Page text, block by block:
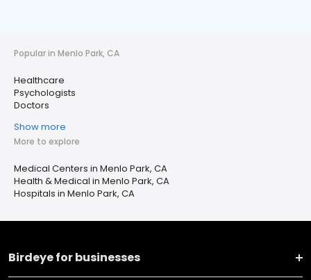
Popular in Menlo Park, CA
Healthcare
Psychologists
Doctors
Show more
More to explore
Medical Centers in Menlo Park, CA
Health & Medical in Menlo Park, CA
Hospitals in Menlo Park, CA
Birdeye for businesses